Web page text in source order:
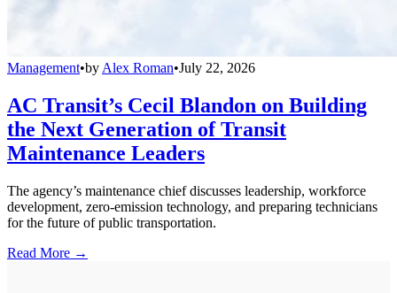
Management•by Alex Roman•July 22, 2026
AC Transit’s Cecil Blandon on Building
the Next Generation of Transit
Maintenance Leaders
The agency’s maintenance chief discusses leadership, workforce
development, zero-emission technology, and preparing technicians
for the future of public transportation.
Read More →